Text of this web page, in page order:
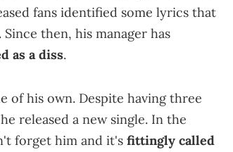
fans identified some lyrics that
then, his manager has
as a diss.
of his own. Despite having three
released a new single. In the
forget him and it's fittingly called